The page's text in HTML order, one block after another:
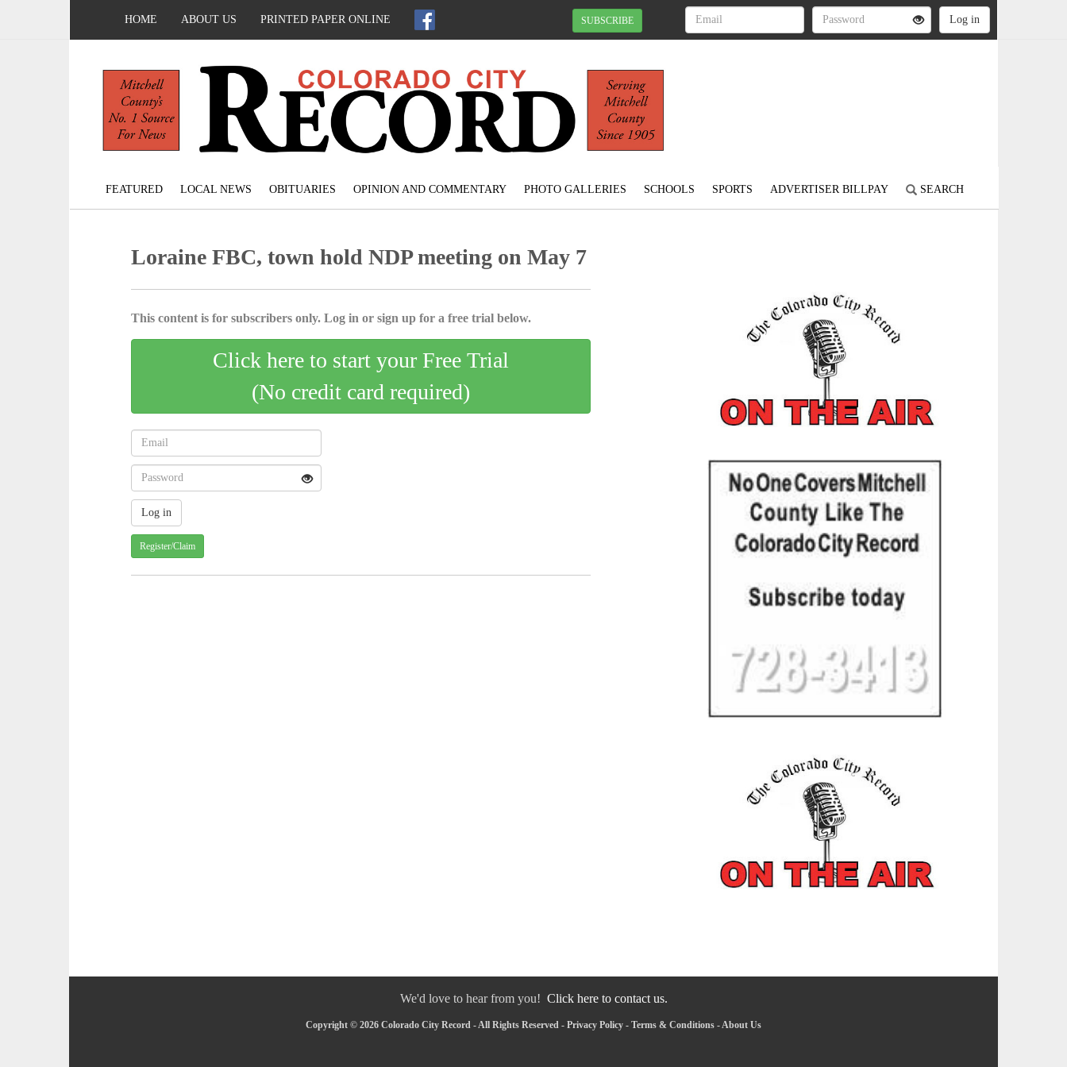
HOME ABOUT US PRINTED PAPER ONLINE SUBSCRIBE
FEATURED LOCAL NEWS OBITUARIES OPINION AND COMMENTARY PHOTO GALLERIES SCHOOLS SPORTS ADVERTISER BILLPAY SEARCH
Loraine FBC, town hold NDP meeting on May 7
This content is for subscribers only. Log in or sign up for a free trial below.
Click here to start your Free Trial
(No credit card required)
Register/Claim
We'd love to hear from you! Click here to contact us.
Copyright © 2026 Colorado City Record - All Rights Reserved - Privacy Policy - Terms & Conditions -About Us